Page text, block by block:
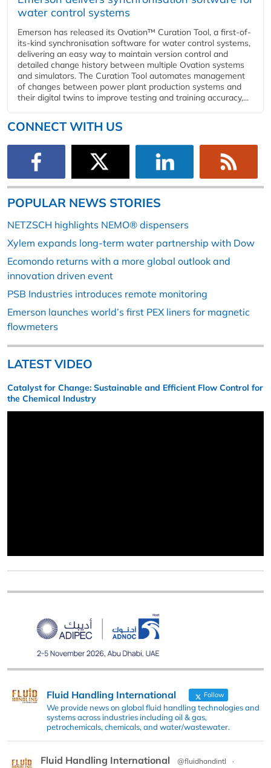
water control systems
Emerson has released its Ovation™ Curation Tool, a first-of-
its-kind synchronisation software for water control systems,
delivering an easy way to maintain version control and
detailed change history between multiple Ovation systems
and simulators. The Curation Tool automates management
of changes between power plant production systems and
their digital twins to improve testing and training accuracy,...
CONNECT WITH US
POPULAR NEWS STORIES
NETZSCH highlights NEMO® dispensers
Xylem expands long-term water partnership with Dow
Ecomondo returns with a more global outlook and
innovation driven event
PSB Industries introduces remote monitoring
Emerson launches world’s first PEX liners for magnetic
flowmeters
LATEST VIDEO
Catalyst for Change: Sustainable and Efficient Flow Control for
the Chemical Industry
Fluid Handling International Follow
We provide news on global fluid handling technologies and
systems across industries including oil & gas,
petrochemicals, chemicals, and water/wastewater.
Fluid Handling International @fluidhandintl
·